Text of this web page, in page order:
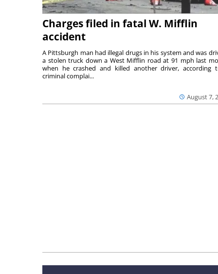
Charges filed in fatal W. Mifflin
accident
August 7,
A Pittsburgh man had illegal drugs in his system and was
a stolen truck down a West Mifflin road at 91 mph last
when he crashed and killed another driver, according
criminal complai...